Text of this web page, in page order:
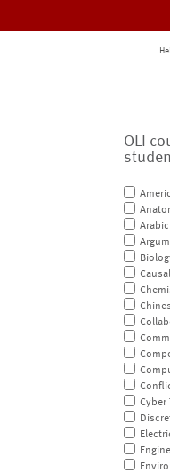
OLI
Arabic I
Cyber